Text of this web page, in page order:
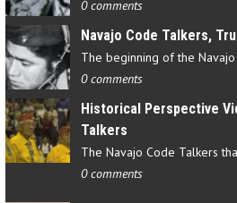
0 comments
Navajo Code Talkers,
0 comments
Historical Perspective
Talkers
0 comments